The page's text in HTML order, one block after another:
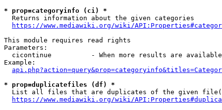
* prop=categoryinfo (ci) *
  Returns information about the given categories
https://www.mediawiki.org/wiki/
This module requires read rights
Parameters:
cicontinue          - When more results are
Example:
* prop=duplicatefiles (df) *
List all files that are duplicates of the given
https://www.mediawiki.org/wiki/